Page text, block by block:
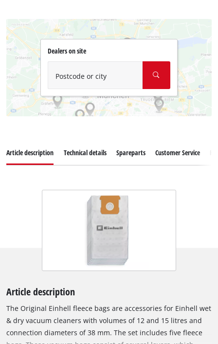
Dealers on site
Postcode or city
Article description Technical details Spareparts Customer Service
Article description
The Original Einhell fleece bags are accessories for Einhell wet
& dry vacuum cleaners with volumes of 12 and 15 litres and
connection diameters of 38 mm. The set includes five fleece